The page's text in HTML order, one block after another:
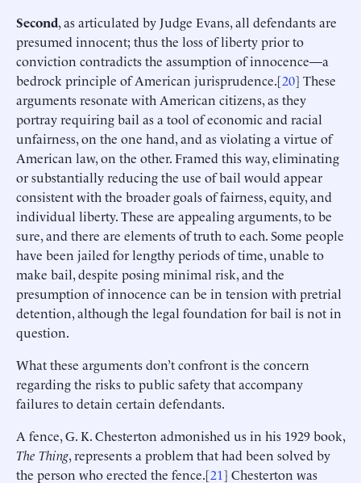
Second, as articulated by Judge Evans, all defendants are
presumed innocent; thus the loss of liberty prior to
conviction contradicts the assumption of innocence—a
bedrock principle of American jurisprudence.[20] These
arguments resonate with American citizens, as they
portray requiring bail as a tool of economic and racial
unfairness, on the one hand, and as violating a virtue of
American law, on the other. Framed this way, eliminating
or substantially reducing the use of bail would appear
consistent with the broader goals of fairness, equity, and
individual liberty. These are appealing arguments, to be
sure, and there are elements of truth to each. Some people
have been jailed for lengthy periods of time, unable to
make bail, despite posing minimal risk, and the
presumption of innocence can be in tension with pretrial
detention, although the legal foundation for bail is not in
question.
What these arguments don’t confront is the concern
regarding the risks to public safety that accompany
failures to detain certain defendants.
A fence, G. K. Chesterton admonished us in his 1929 book,
The Thing, represents a problem that had been solved by
the person who erected the fence.[21] Chesterton was